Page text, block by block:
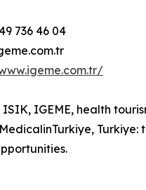
736 46 04
IGEME, health
Turkiye: